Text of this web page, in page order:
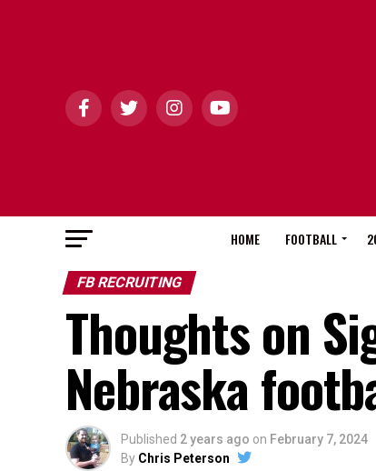
HOME FOOTBALL
FB RECRUITING
Thoughts on
Nebraska
Published 2 years ago on February 7, 2024
By Chris Peterson